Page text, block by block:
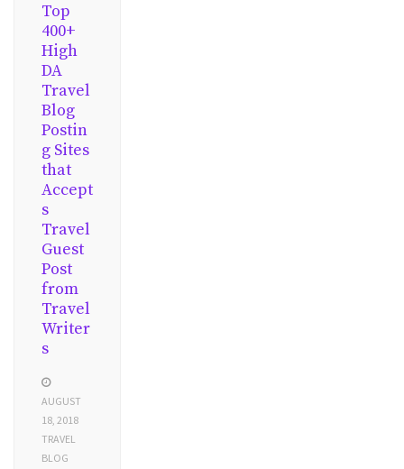
Top
400+
High
DA
Travel
Blog
Postin
g Sites
that
Accept
s
Travel
Guest
Post
from
Travel
Writer
s
AUGUST
18, 2018
TRAVEL
BLOG